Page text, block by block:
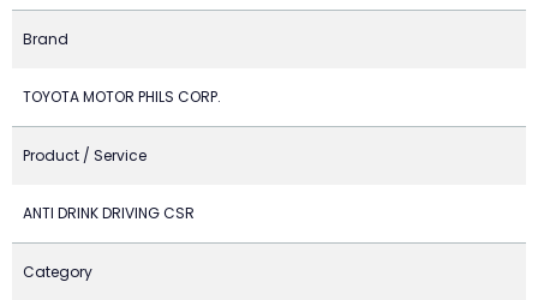
Brand
TOYOTA MOTOR PHILS CORP.
Product / Service
ANTI DRINK DRIVING CSR
Category